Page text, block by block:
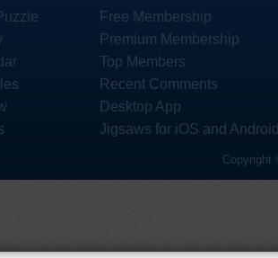
Free Membership
Premium Membership
Top Members
Recent Comments
Desktop App
Jigsaws for iOS and
Copyright